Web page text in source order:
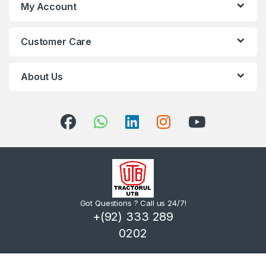
My Account
Customer Care
About Us
Got Questions ? Call us 24/7!
+(92) 333 289
0202